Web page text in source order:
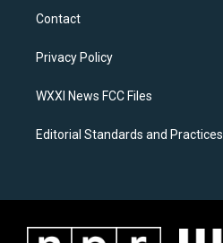
a
g
a
k
Contact
Privacy Policy
WXXI News FCC Files
Editorial Standards and Practices